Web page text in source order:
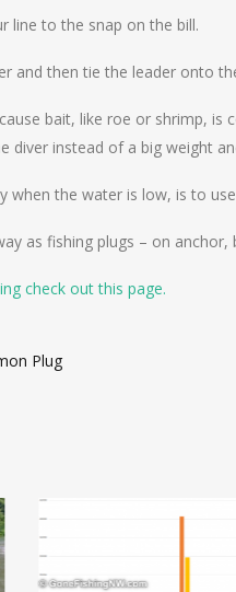
line to the snap on the bill.
and then tie the leader onto
bait, like roe or shrimp,
diver instead of a big weight
the water is low, is to
as fishing plugs – on
check out this page.
Plug